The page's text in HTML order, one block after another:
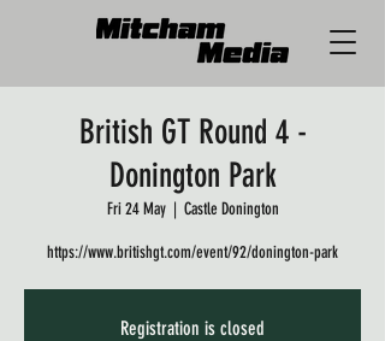
British GT Round 4 -
Donington Park
Fri 24 May
  |
Castle Donington
https://www.britishgt.com/event/92/donington-park
Registration is closed